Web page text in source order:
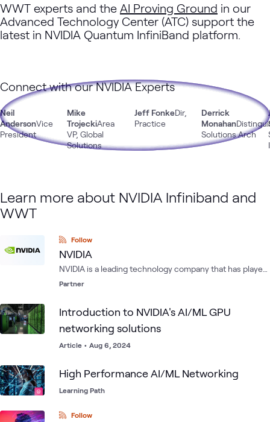
WWT experts and the AI Proving Ground in our
Advanced Technology Center (ATC) support the
latest in NVIDIA Quantum InfiniBand platform.
Connect with our NVIDIA Experts
Neil
AndersonVice
President
Mike
TrojeckiArea
VP, Global
Solutions
Jeff FonkeDir,
Practice
Derrick
Monahan
Solutions Arch
Learn more about NVIDIA Infiniband and
WWT
Follow
NVIDIA
NVIDIA is a leading technology company that has played
a significant role in shaping the gaming, graphics, and AI
innovative solutions have helped to advance these
industries and have contributed to the development of
new applications and use cases for technology.
Partner
Introduction to NVIDIA's AI/ML GPU
networking solutions
Article • Aug 6, 2024
High Performance AI/ML Networking
Learning Path
Follow